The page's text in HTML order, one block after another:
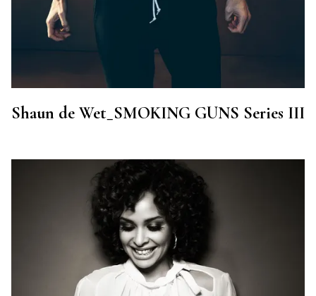
Shaun de Wet_SMOKING GUNS Series III